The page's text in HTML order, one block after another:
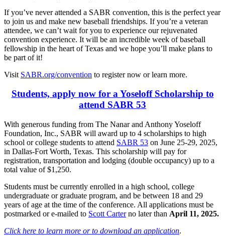
If you’ve never attended a SABR convention, this is the perfect year
to join us and make new baseball friendships. If you’re a veteran
attendee, we can’t wait for you to experience our rejuvenated
convention experience. It will be an incredible week of baseball
fellowship in the heart of Texas and we hope you’ll make plans to
be part of it!
Visit SABR.org/convention to register now or learn more.
Students, apply now for a Yoseloff Scholarship to
attend SABR 53
With generous funding from The Nanar and Anthony Yoseloff
Foundation, Inc., SABR will award up to 4 scholarships to high
school or college students to attend SABR 53 on June 25-29, 2025,
in Dallas-Fort Worth, Texas. This scholarship will pay for
registration, transportation and lodging (double occupancy) up to a
total value of $1,250.
Students must be currently enrolled in a high school, college
undergraduate or graduate program, and be between 18 and 29
years of age at the time of the conference. All applications must be
postmarked or e-mailed to Scott Carterno later than April 11, 2025.
Click here to learn more or to download an application.